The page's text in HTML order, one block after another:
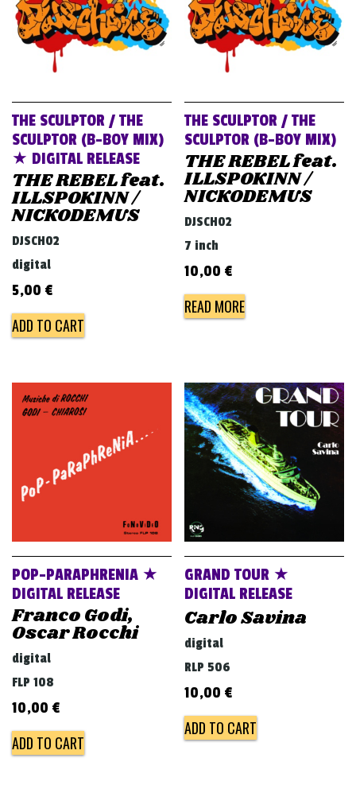
THE SCULPTOR / THE
SCULPTOR (B-BOY MIX)
★ DIGITAL RELEASE
THE REBEL feat.
ILLSPOKINN /
NICKODEMUS
DJSCH02
digital
5,00 €
ADD TO CART
THE SCULPTOR / THE
SCULPTOR (B-BOY MIX)
THE REBEL feat.
ILLSPOKINN /
NICKODEMUS
DJSCH02
7 inch
10,00 €
READ MORE
POP-PARAPHRENIA ★
DIGITAL RELEASE
Franco Godi,
Oscar Rocchi
digital
FLP 108
10,00 €
ADD TO CART
GRAND TOUR ★
DIGITAL RELEASE
Carlo Savina
digital
RLP 506
10,00 €
ADD TO CART